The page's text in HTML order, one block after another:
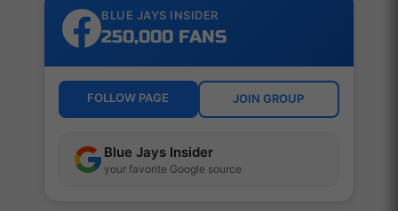
BLUE JAYS INSIDER
250,000 FANS
FOLLOW PAGE JOIN GROUP
Blue Jays Insider
your favorite Google source